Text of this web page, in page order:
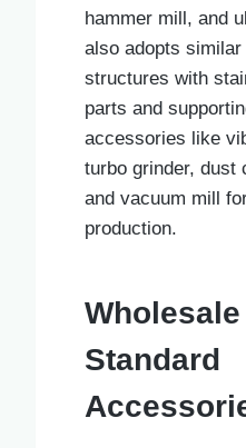
hammer mill, and
also adopts
structures with
parts and
accessories like
turbo grinder, dust
and vacuum mill
production.
Standard